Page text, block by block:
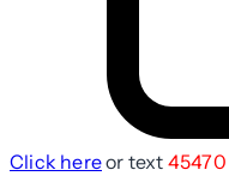
Click hereor text 45470